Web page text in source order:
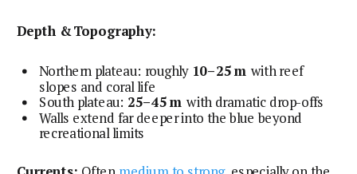
Depth & Topography:
Northern plateau: roughly 10–25 m with reef
slopes and coral life
South plateau: 25–45 m with dramatic drop-offs
Walls extend far deeper into the blue beyond
recreational limits